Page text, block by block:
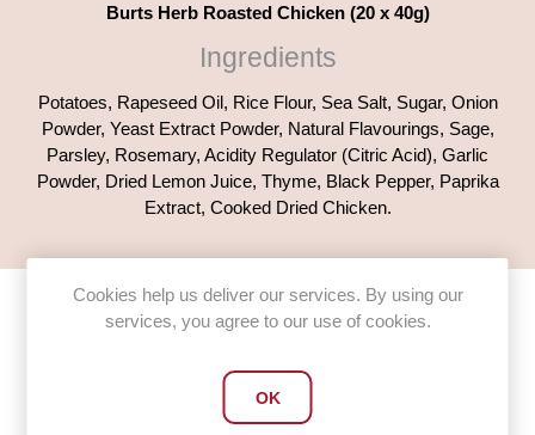
Burts Herb Roasted Chicken (20 x 40g)
Ingredients
Potatoes, Rapeseed Oil, Rice Flour, Sea Salt, Sugar, Onion
Powder, Yeast Extract Powder, Natural Flavourings, Sage,
Parsley, Rosemary, Acidity Regulator (Citric Acid), Garlic
Powder, Dried Lemon Juice, Thyme, Black Pepper, Paprika
Extract, Cooked Dried Chicken.
Customers who bought this item
also bought
Cookies help us deliver our services. By using our
services, you agree to our use of cookies.
OK